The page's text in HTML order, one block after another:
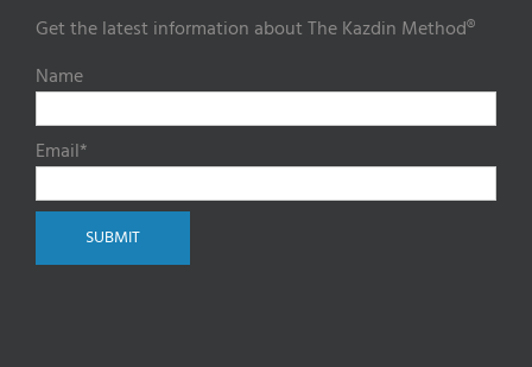
Get the latest information about The Kazdin Method®
Name
Email*